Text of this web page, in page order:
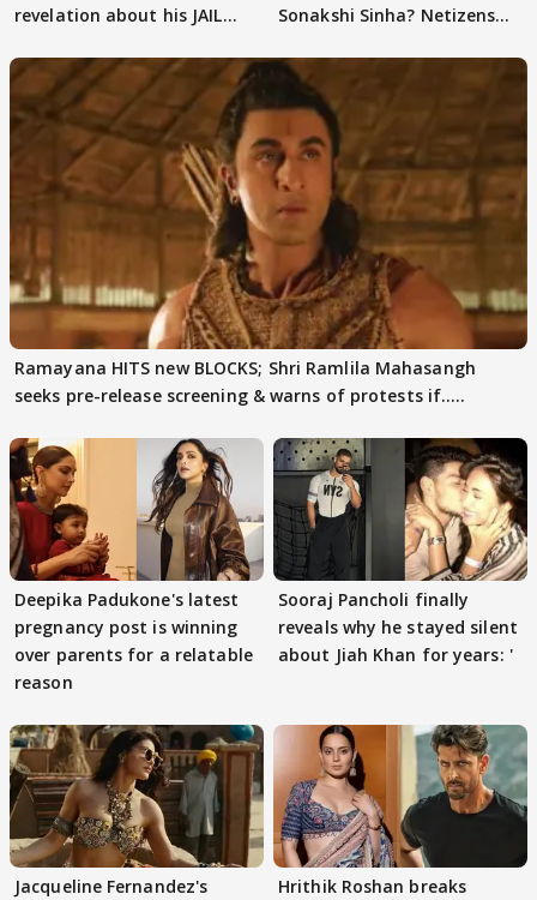
revelation about his JAIL
Sonakshi Sinha? Netizens
Ramayana HITS new BLOCKS; Shri Ramlila Mahasangh
seeks pre-release screening & warns of protests if.....
Deepika Padukone's latest
pregnancy post is winning
over parents for a relatable
reason
Sooraj Pancholi finally
reveals why he stayed silent
about Jiah Khan for years: '
Jacqueline Fernandez's
Hrithik Roshan breaks